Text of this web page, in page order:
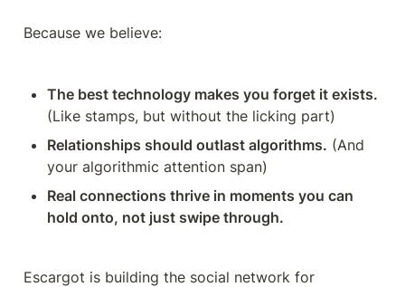
Because we believe:
The best technology makes you forget it exists.
(Like stamps, but without the licking part)
Relationships should outlast algorithms. (And
your algorithmic attention span)
Real connections thrive in moments you can
hold onto, not just swipe through.
Escargot is building the social network for